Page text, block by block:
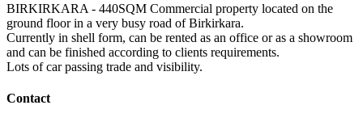
BIRKIRKARA - 440SQM Commercial property located on the
ground floor in a very busy road of Birkirkara.
Currently in shell form, can be rented as an office or as a showroom
and can be finished according to clients requirements.
Lots of car passing trade and visibility.
Contact